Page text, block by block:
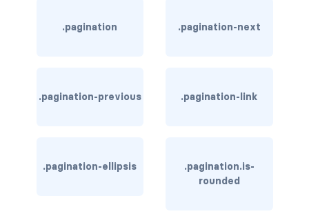
card-header-title.is-centered
has-background-black-ter
.pagination .pagination-next
.pagination-previous .pagination-link
.pagination-ellipsis
.pagination.is-
rounded